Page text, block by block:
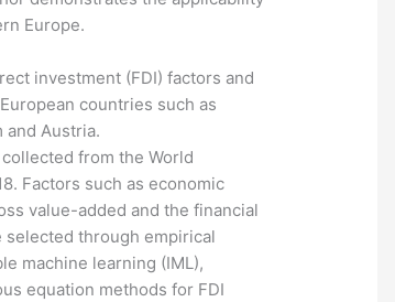
Europe.
investment (FDI) factors and
countries such as
and Austria.
from the World
Factors such as economic
value-added and the financial
through empirical
machine learning (IML),
equation methods for FDI